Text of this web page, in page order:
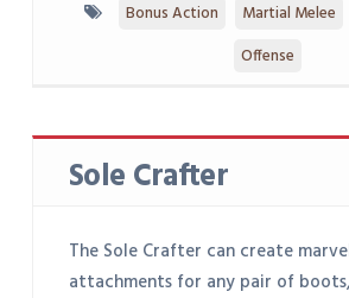
Bonus Action Martial Melee
Offense
Sole Crafter
The Sole Crafter can create
attachments for any pair of